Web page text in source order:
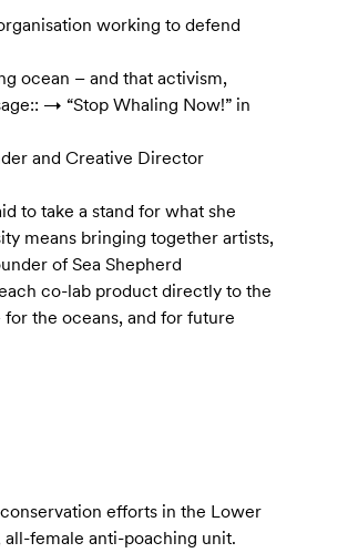
working to defend
ocean – and that activism,
→ “Stop Whaling Now!” in
and Creative Director
to take a stand for what she
means bringing together artists,
of Sea Shepherd
co-lab product directly to the
the oceans, and for future
efforts in the Lower
female anti-poaching unit.